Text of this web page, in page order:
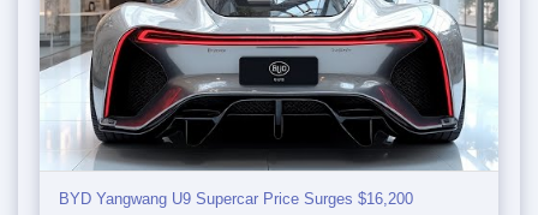
BYD Yangwang U9 Supercar Price Surges $16,200